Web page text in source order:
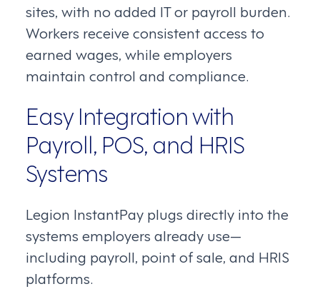
sites, with no added IT or payroll burden.
Workers receive consistent access to
earned wages, while employers
maintain control and compliance.
Easy Integration with
Payroll, POS, and HRIS
Systems
Legion InstantPay plugs directly into the
systems employers already use—
including payroll, point of sale, and HRIS
platforms.